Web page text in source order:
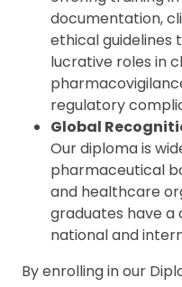
documentation,
ethical guidelines
lucrative roles in
regulatory
Global
Our diploma is
pharmaceutical
and healthcare
graduates have
national and
By enrolling in our